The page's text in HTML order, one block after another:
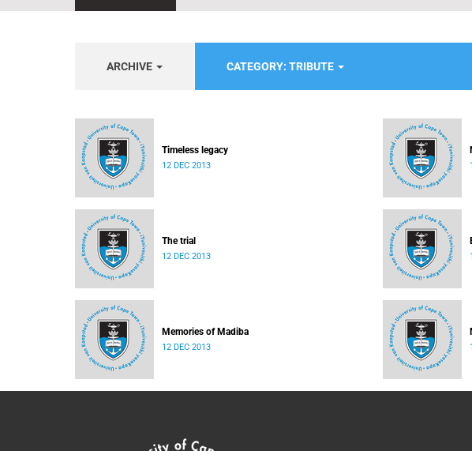
ARCHIVE CATEGORY: TRIBUTE
Timeless legacy
12 DEC 2013
The trial
12 DEC 2013
Memories of Madiba
12 DEC 2013